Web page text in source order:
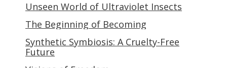
Unseen World of Ultraviolet Insects
The Beginning of Becoming
Synthetic Symbiosis: A Cruelty-Free
Future